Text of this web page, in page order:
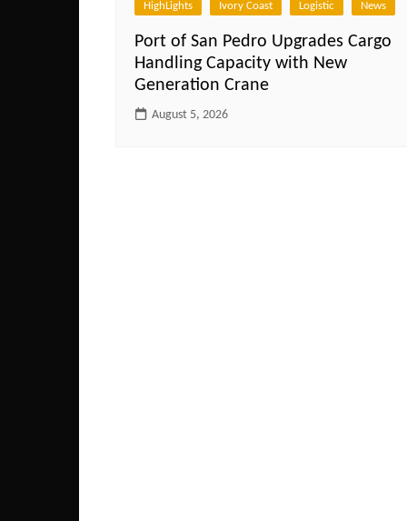
HighLights Ivory Coast Logistic News
Port of San Pedro Upgrades Cargo
Handling Capacity with New
Generation Crane
August 5, 2026